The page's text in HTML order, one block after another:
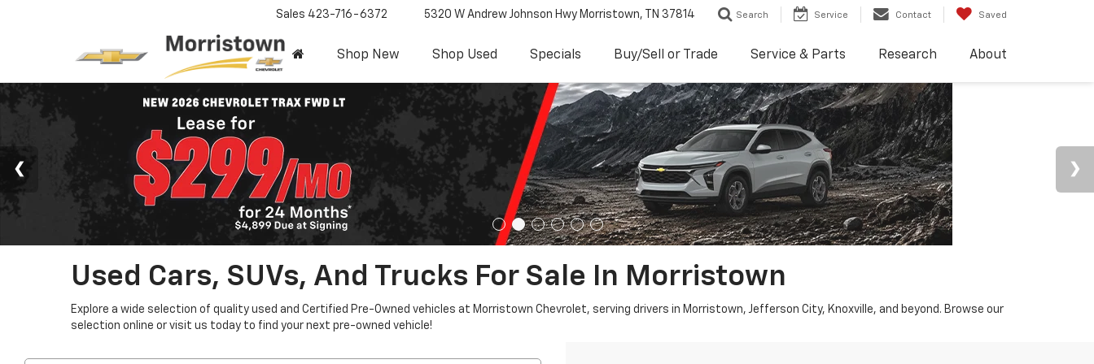
Sales 423-716-6372 5320 W Andrew Johnson Hwy Morristown, TN 37814 Search Service Contact Saved
Shop New Shop Used Specials Buy/Sell or Trade Service & Parts Research About
Used Cars, SUVs, And Trucks For Sale In Morristown
Explore a wide selection of quality used and Certified Pre-Owned vehicles at Morristown Chevrolet, serving drivers in Morristown, Jefferson City, Knoxville, and beyond. Browse our
selection online or visit us today to find your next pre-owned vehicle!